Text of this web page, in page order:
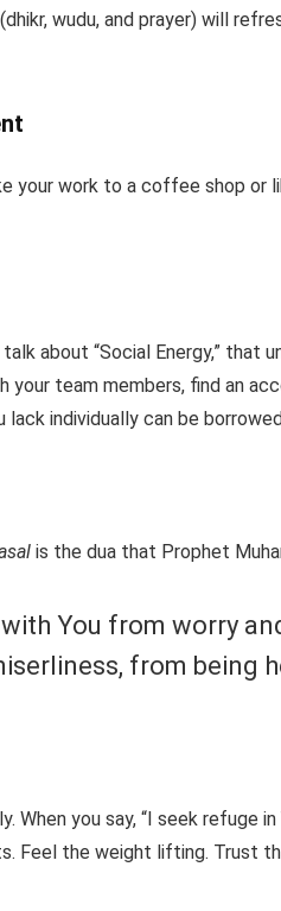
wudu, and prayer) will
your work to a coffee shop or
talk about “Social Energy,” that
your team members, find an
lack individually can be
with You from worry
from being
When you say, “I seek refuge
Feel the weight lifting. Trust